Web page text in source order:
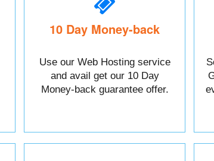
10 Day Money-back
Use our Web Hosting service
and avail get our 10 Day
Money-back guarantee offer.